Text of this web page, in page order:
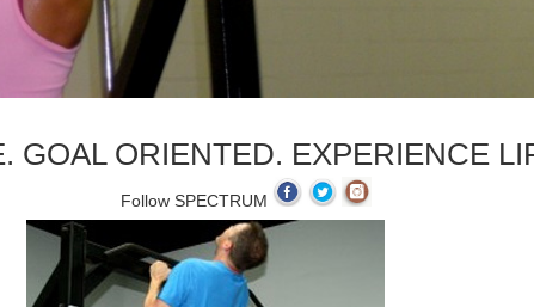
GOAL ORIENTED. EXPERIENCE
Follow SPECTRUM